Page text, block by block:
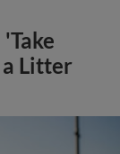
Litter